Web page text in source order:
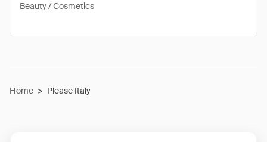
Beauty / Cosmetics
Home > Please Italy